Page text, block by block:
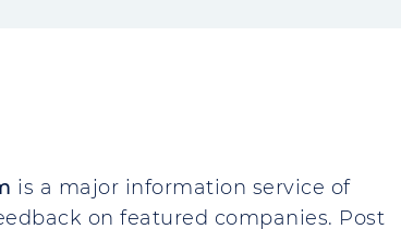
is a major information service of
on featured companies. Post